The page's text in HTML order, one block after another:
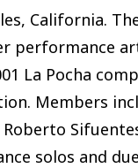
California.
performance
La Pocha
Members
Roberto
solos and